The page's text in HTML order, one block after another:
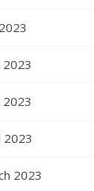
2023
2023
2023
2023